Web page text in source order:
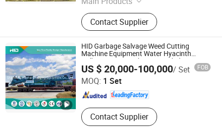
Aquatic Weed Harvester, Trash
Salvage Boat, Cutter Suction
Dredger, Amphibious Dredger,
Amphibious Excavator, Suction
Dredger, Floating Working Platform,
Modular Barge, Work Boat
Contact Supplier
HID Garbage Salvage Weed Cutting
Machine Equipment Water Hyacinth
Collecting Boat / Ship / Vessel Plant
Harvester Aquatic Weed Harvester
Machine
US $ 20,000-100,000/ Set FOB
MOQ: 1 Set
Contact Supplier
Shandong Haohai Dredging Equipment Co., Ltd.
Shandong , China Since 2020